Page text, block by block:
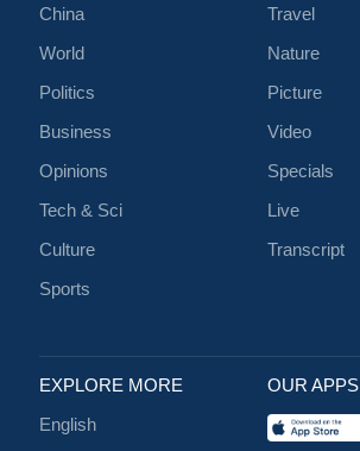
China
World
Politics
Business
Opinions
Tech & Sci
Culture
Sports
Travel
Nature
Picture
Video
Specials
Live
Transcript
EXPLORE MORE
English
OUR APPS